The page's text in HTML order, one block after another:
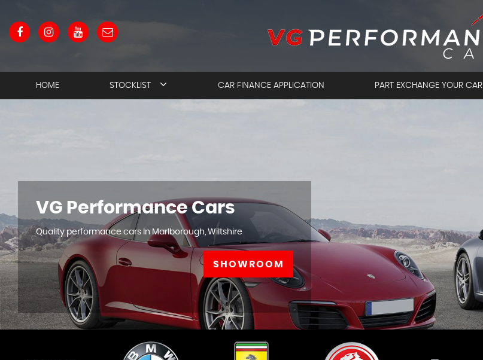
HOME STOCKLIST CAR FINANCE APPLICATION PART EXCHANGE YOUR CAR
VG Performance Cars
Quality performance cars In Marlborough, Wiltshire
SHOWROOM